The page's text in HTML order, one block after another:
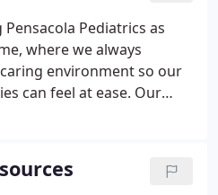
Pediatrics as
where we always
environment so our
can feel at ease. Our